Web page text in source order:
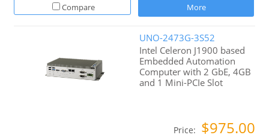
Compare More
UNO-2473G-3S52
Intel Celeron J1900 based
Embedded Automation
Computer with 2 GbE, 4GB
and 1 Mini-PCIe Slot
Price: $975.00